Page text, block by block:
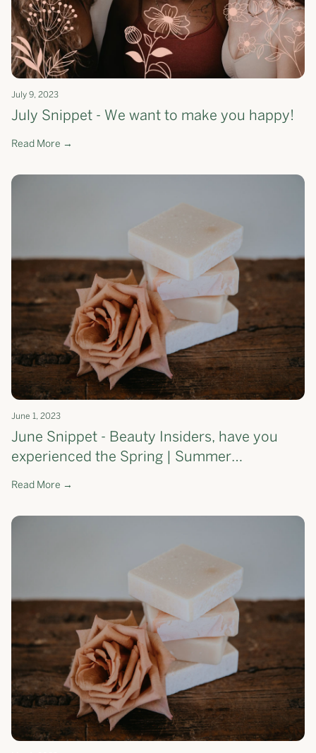
July 9, 2023
July Snippet - We want to make you happy!
Read More →
June 1, 2023
June Snippet - Beauty Insiders, have you
experienced the Spring | Summer
Moisturising Soap Bar yet?
Read More →